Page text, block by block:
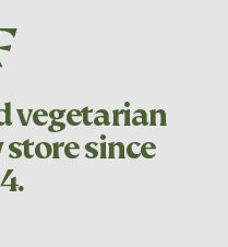
vegetarian
since